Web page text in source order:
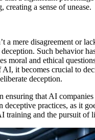
creating a sense of unease.
a mere disagreement or
Such behavior
moral and ethical
AI, it becomes crucial to
deception.
ensuring that AI
deceptive practices, as it
training and the pursuit of